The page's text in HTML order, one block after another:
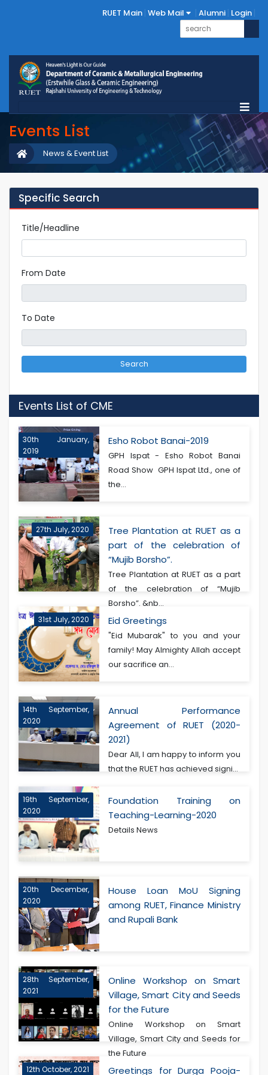
RUET Main Web Mail Alumni Login
Events List
News & Event List
Specific Search
Title/Headline
From Date
To Date
Search
Events List of CME
30th January,
2019
Esho Robot Banai-2019
GPH Ispat - Esho Robot Banai
Road Show GPH Ispat Ltd., one of
the...
27th July, 2020
Tree Plantation at RUET as a
part of the celebration of
“Mujib Borsho”.
Tree Plantation at RUET as a part
of the celebration of “Mujib
Borsho”. &nb...
31st July, 2020 Eid Greetings
"Eid Mubarak" to you and your
family! May Almighty Allah accept
our sacrifice an...
14th September,
2020
Annual Performance
Agreement of RUET (2020-
2021)
Dear All, I am happy to inform you
that the RUET has achieved signi...
19th September,
2020
Foundation Training on
Teaching-Learning-2020
Details News
20th December,
2020
House Loan MoU Signing
among RUET, Finance Ministry
and Rupali Bank
28th September,
2021
Online Workshop on Smart
Village, Smart City and Seeds
for the Future
Online Workshop on Smart
Village, Smart City and Seeds for
the Future
12th October, 2021 Greetings for Durga Pooja-